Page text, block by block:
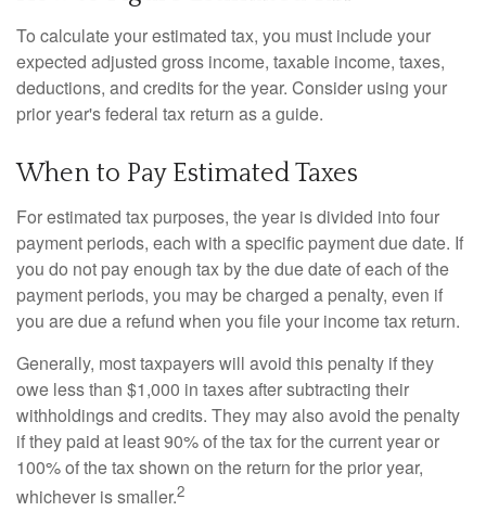
To calculate your estimated tax, you must include your
expected adjusted gross income, taxable income, taxes,
deductions, and credits for the year. Consider using your
prior year's federal tax return as a guide.
When to Pay Estimated Taxes
For estimated tax purposes, the year is divided into four
payment periods, each with a specific payment due date. If
you do not pay enough tax by the due date of each of the
payment periods, you may be charged a penalty, even if
you are due a refund when you file your income tax return.
Generally, most taxpayers will avoid this penalty if they
owe less than $1,000 in taxes after subtracting their
withholdings and credits. They may also avoid the penalty
if they paid at least 90% of the tax for the current year or
100% of the tax shown on the return for the prior year,
whichever is smaller.2